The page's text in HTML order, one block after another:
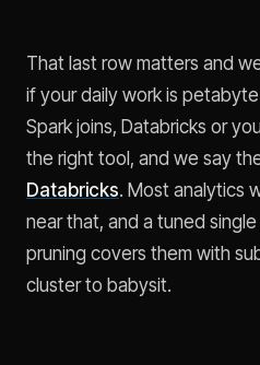
That last row matters and
if your daily work is
Spark joins, Databricks or
the right tool, and we say
Databricks. Most analytics
near that, and a tuned
pruning covers them with
cluster to babysit.